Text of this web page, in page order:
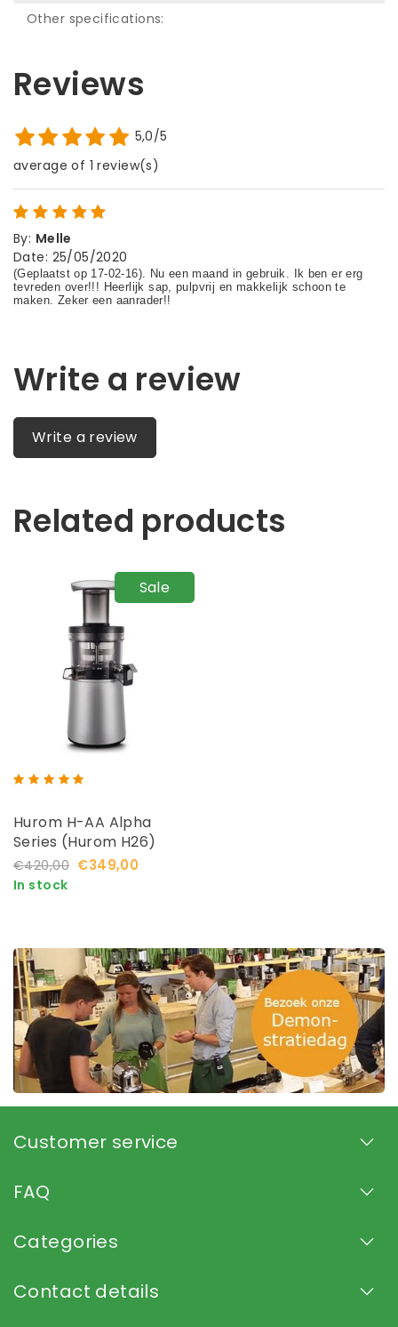
Other specifications:
Reviews
5,0/5
average of 1 review(s)
By: Melle
Date: 25/05/2020
Write a review
Write a review
Related products
Sale
Hurom H-AA Alpha
Series (Hurom H26)
€420,00 €349,00
In stock
Customer service
FAQ
Categories
Contact details